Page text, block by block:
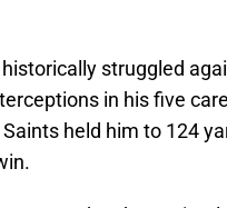
struggled
in his five
held him to 124